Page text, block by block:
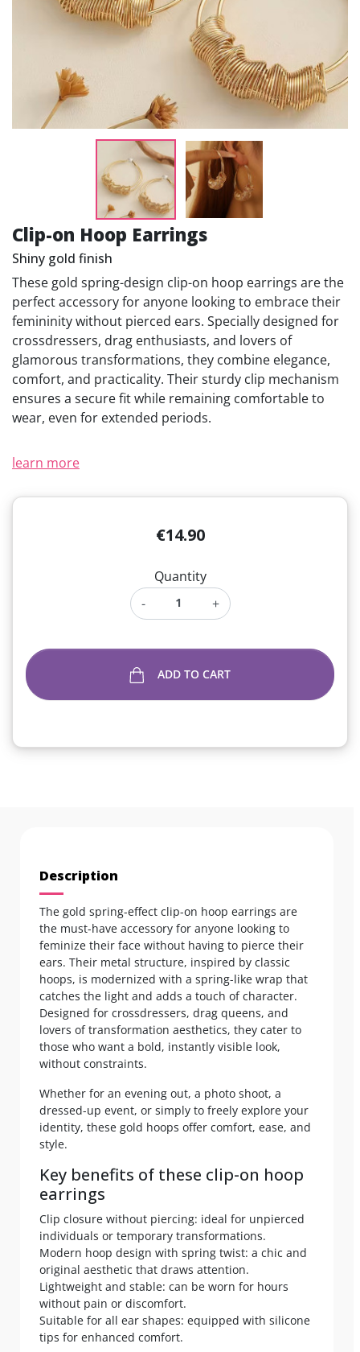
Clip-on Hoop Earrings
Shiny gold finish
These gold spring-design clip-on hoop earrings are the
perfect accessory for anyone looking to embrace their
femininity without pierced ears. Specially designed for
crossdressers, drag enthusiasts, and lovers of
glamorous transformations, they combine elegance,
comfort, and practicality. Their sturdy clip mechanism
ensures a secure fit while remaining comfortable to
wear, even for extended periods.
learn more
€14.90
Quantity
-
+
ADD TO CART
Description
The gold spring-effect clip-on hoop earrings are
the must-have accessory for anyone looking to
feminize their face without having to pierce their
ears. Their metal structure, inspired by classic
hoops, is modernized with a spring-like wrap that
catches the light and adds a touch of character.
Designed for crossdressers, drag queens, and
lovers of transformation aesthetics, they cater to
those who want a bold, instantly visible look,
without constraints.
Whether for an evening out, a photo shoot, a
dressed-up event, or simply to freely explore your
identity, these gold hoops offer comfort, ease, and
style.
Key benefits of these clip-on hoop
earrings
Clip closure without piercing: ideal for unpierced
individuals or temporary transformations.
Modern hoop design with spring twist: a chic and
original aesthetic that draws attention.
Lightweight and stable: can be worn for hours
without pain or discomfort.
Suitable for all ear shapes: equipped with silicone
tips for enhanced comfort.